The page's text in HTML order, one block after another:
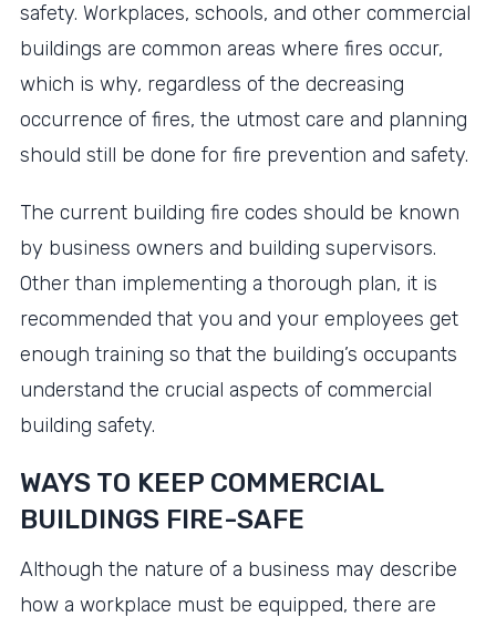
safety. Workplaces, schools, and other commercial
buildings are common areas where fires occur,
which is why, regardless of the decreasing
occurrence of fires, the utmost care and planning
should still be done for fire prevention and safety.
The current building fire codes should be known
by business owners and building supervisors.
Other than implementing a thorough plan, it is
recommended that you and your employees get
enough training so that the building’s occupants
understand the crucial aspects of commercial
building safety.
WAYS TO KEEP COMMERCIAL
BUILDINGS FIRE-SAFE
Although the nature of a business may describe
how a workplace must be equipped, there are